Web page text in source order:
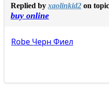
Replied by xaolinkid2 on topic
buy online
Robe Черн Фиел